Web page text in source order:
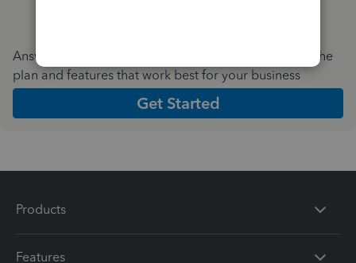
Answer a few quick questions and we'll recommend the
plan and features that work best for your business
Get Started
Products
Features